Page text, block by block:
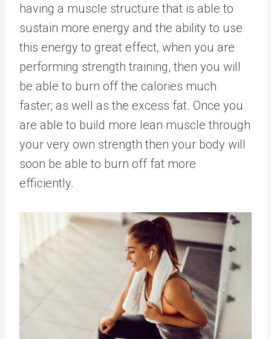
having a muscle structure that is able to
sustain more energy and the ability to use
this energy to great effect, when you are
performing strength training, then you will
be able to burn off the calories much
faster; as well as the excess fat. Once you
are able to build more lean muscle through
your very own strength then your body will
soon be able to burn off fat more
efficiently.